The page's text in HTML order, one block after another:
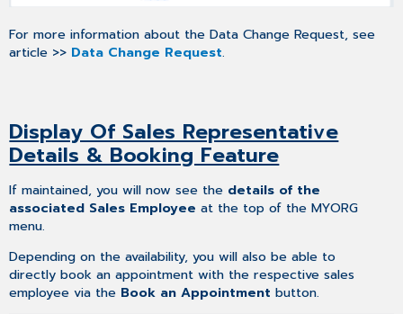
For more information about the Data Change Request, see
article >> Data Change Request.
Display Of Sales Representative
Details & Booking Feature
If maintained, you will now see the details of the
associated Sales Employee at the top of the MYORG
menu.
Depending on the availability, you will also be able to
directly book an appointment with the respective sales
employee via the Book an Appointment button.